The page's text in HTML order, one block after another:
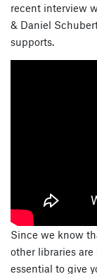
recent interview
& Daniel
supports.
Since we know
other libraries
essential to give